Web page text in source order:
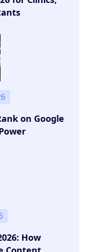
on Google
How